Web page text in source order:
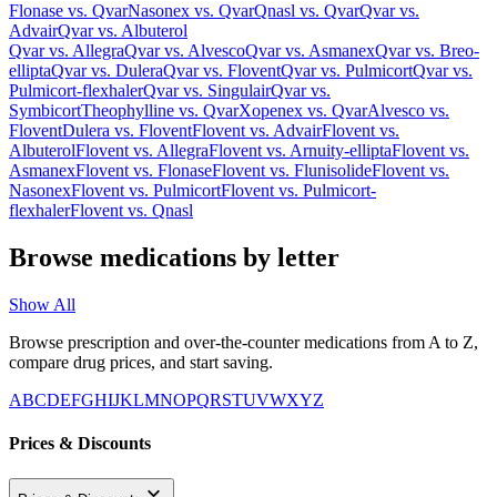
Flonase vs. QvarNasonex vs. QvarQnasl vs. QvarQvarvs.
AdvairQvarvs. Albuterol
Qvarvs. AllegraQvarvs. AlvescoQvarvs. AsmanexQvarvs. Breo-
elliptaQvarvs. DuleraQvarvs. FloventQvarvs. PulmicortQvarvs.
Pulmicort-flexhalerQvarvs. SingulairQvarvs.
SymbicortTheophylline vs. QvarXopenex vs. QvarAlvesco vs.
FloventDulera vs. FloventFlovent vs. AdvairFlovent vs.
AlbuterolFlovent vs. AllegraFlovent vs. Arnuity-elliptaFlovent vs.
AsmanexFlovent vs. FlonaseFlovent vs. FlunisolideFlovent vs.
NasonexFlovent vs. PulmicortFlovent vs. Pulmicort-
flexhalerFlovent vs. Qnasl
Browse medications by letter
Show All
Browse prescription and over-the-counter medications from A to Z,
compare drug prices, and start saving.
ABCDEFGHIJKLMNOPQRSTUVWXYZ
Prices & Discounts